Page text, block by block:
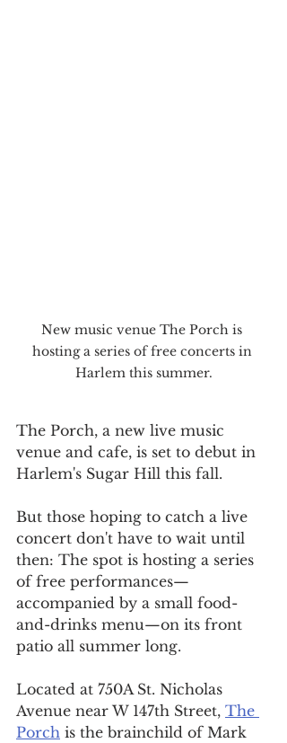
New music venue The Porch is
hosting a series of free concerts in
Harlem this summer.
The Porch, a new live music
venue and cafe, is set to debut in
Harlem's Sugar Hill this fall.
But those hoping to catch a live
concert don't have to wait until
then: The spot is hosting a series
of free performances—
accompanied by a small food-
and-drinks menu—on its front
patio all summer long.
Located at 750A St. Nicholas
Avenue near W 147th Street, The
Porch is the brainchild of Mark